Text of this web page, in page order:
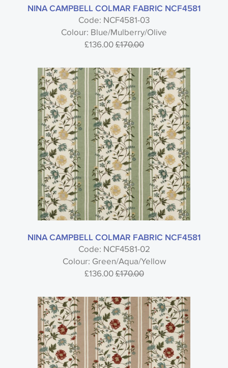
NINA CAMPBELL COLMAR FABRIC NCF4581
Code: NCF4581-03
Colour: Blue/Mulberry/Olive
£136.00£170.00
NINA CAMPBELL COLMAR FABRIC NCF4581
Code: NCF4581-02
Colour: Green/Aqua/Yellow
£136.00£170.00